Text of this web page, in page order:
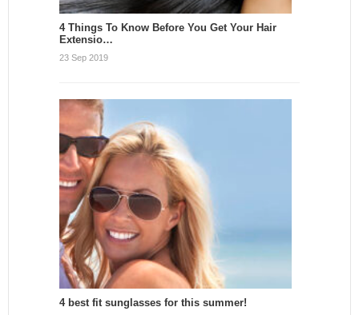
4 Things To Know Before You Get Your Hair
Extensio…
23 Sep 2019
4 best fit sunglasses for this summer!